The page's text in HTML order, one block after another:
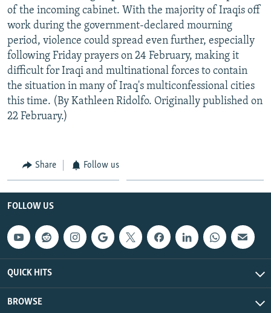
of the incoming cabinet. With the majority of Iraqis off
work during the government-declared mourning
period, violence could spread even further, especially
following Friday prayers on 24 February, making it
difficult for Iraqi and multinational forces to contain
the situation in many of Iraq's multiconfessional cities
this time. (By Kathleen Ridolfo. Originally published on
22 February.)
Share Follow us
FOLLOW US
QUICK HITS
BROWSE